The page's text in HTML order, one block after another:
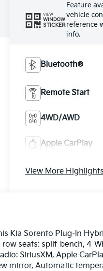
VIEW
WINDOW
STICKER
Feature
vehicle
reference
info.
Bluetooth®
Remote Start
4WD/AWD
Apple CarPlay
View More
Kia Sorento Plug-In
seats: split-bench, 4-
SiriusXM, Apple
mirror, Automatic